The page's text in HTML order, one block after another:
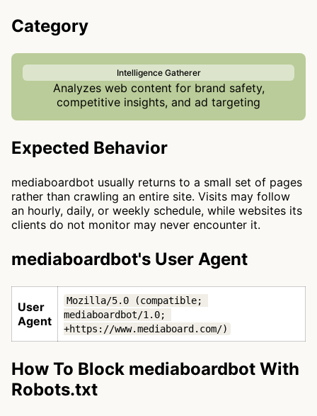
Category
Intelligence Gatherer
Analyzes web content for brand safety,
competitive insights, and ad targeting
Expected Behavior
mediaboardbot usually returns to a small set of pages
rather than crawling an entire site. Visits may follow
an hourly, daily, or weekly schedule, while websites its
clients do not monitor may never encounter it.
mediaboardbot's User Agent
User
Agent
Mozilla/5.0 (compatible;
mediaboardbot/1.0;
+https://www.mediaboard.com/)
How To Block mediaboardbot With
Robots.txt